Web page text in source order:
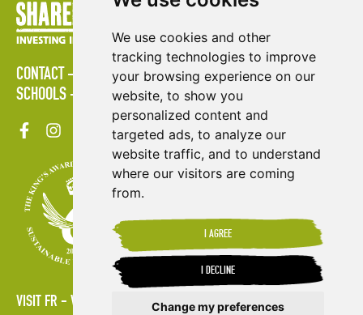
We use cookies and other
tracking technologies to improve
your browsing experience on our
website, to show you
personalized content and
targeted ads, to analyze our
website traffic, and to understand
where our visitors are coming
from.
I AGREE
I DECLINE
Change my preferences
CONTACT POLICIES PRESS AREA
PUBLICATIONS
SCHOOLS
SITE MAP TERMS & CONDITIONS
VISIT FR VISIT ES